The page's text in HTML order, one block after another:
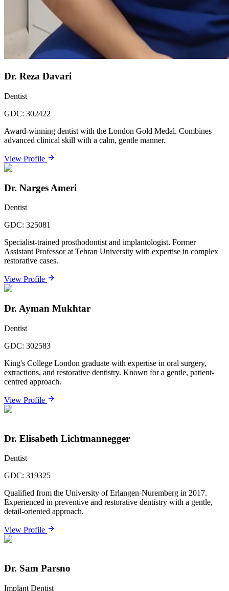
Dr. Reza Davari
Dentist
GDC: 302422
Award-winning dentist with the London Gold Medal. Combines
advanced clinical skill with a calm, gentle manner.
View Profile
Dr. Narges Ameri
Dentist
GDC: 325081
Specialist-trained prosthodontist and implantologist. Former
Assistant Professor at Tehran University with expertise in complex
restorative cases.
View Profile
Dr. Ayman Mukhtar
Dentist
GDC: 302583
King's College London graduate with expertise in oral surgery,
extractions, and restorative dentistry. Known for a gentle, patient-
centred approach.
View Profile
Dr. Elisabeth Lichtmannegger
Dentist
GDC: 319325
Qualified from the University of Erlangen-Nuremberg in 2017.
Experienced in preventive and restorative dentistry with a gentle,
detail-oriented approach.
View Profile
Dr. Sam Parsno
Implant Dentist